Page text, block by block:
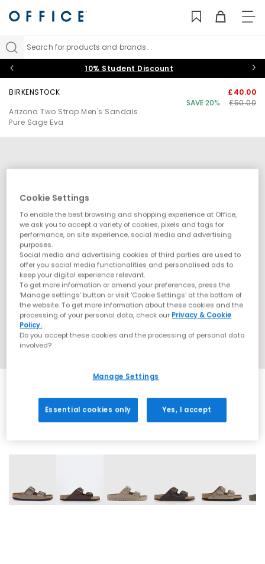
Search for products and brands...
10% Student Discount
BIRKENSTOCK
Arizona Two Strap Men's Sandals
Pure Sage Eva
£40.00
SAVE 20%
£50.00
Cookie Settings
To enable the best browsing and shopping experience at Office,
we ask you to accept a variety of cookies, pixels and tags for
performance, on site experience, social media and advertising
purposes.
Social media and advertising cookies of third parties are used to
offer you social media functionalities and personalised ads to
keep your digital experience relevant.
To get more information or amend your preferences, press the
‘Manage settings’ button or visit 'Cookie Settings' at the bottom of
the website. To get more information about these cookies and the
processing of your personal data, check our Privacy & Cookie
Policy.
Do you accept these cookies and the processing of personal data
involved?
Manage Settings
Essential cookies only Yes, I accept